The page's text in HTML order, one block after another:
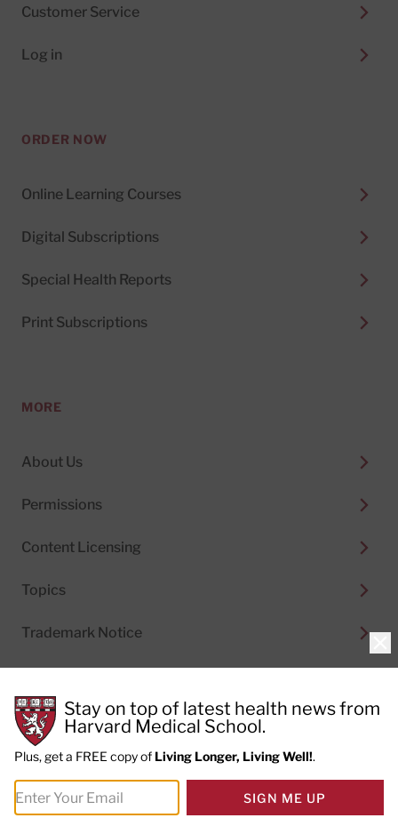
Customer Service
Log in
ORDER NOW
Online Learning Courses
Digital Subscriptions
Special Health Reports
Print Subscriptions
MORE
About Us
Permissions
Content Licensing
Topics
Trademark Notice
© 2026 Harvard Health Publishing® of The President
and Fellows of Harvard College
Do not sell my personal information|Privacy Policy and
Terms of Use
Stay on top of latest health news from
Harvard Medical School.
Plus, get a FREE copy of Living Longer, Living Well!.
SIGN ME UP